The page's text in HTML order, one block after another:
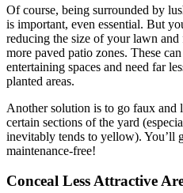
Of course, being surrounded by
is important, even essential. But
reducing the size of your lawn
more paved patio zones. These
entertaining spaces and need far
planted areas.
Another solution is to go faux
certain sections of the yard
inevitably tends to yellow). You’ll
maintenance-free!
Conceal Less Attractive